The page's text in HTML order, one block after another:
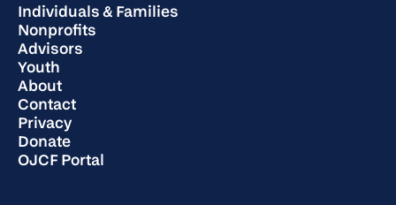
Individuals & Families
Nonprofits
Advisors
Youth
About
Contact
Privacy
Donate
OJCF Portal